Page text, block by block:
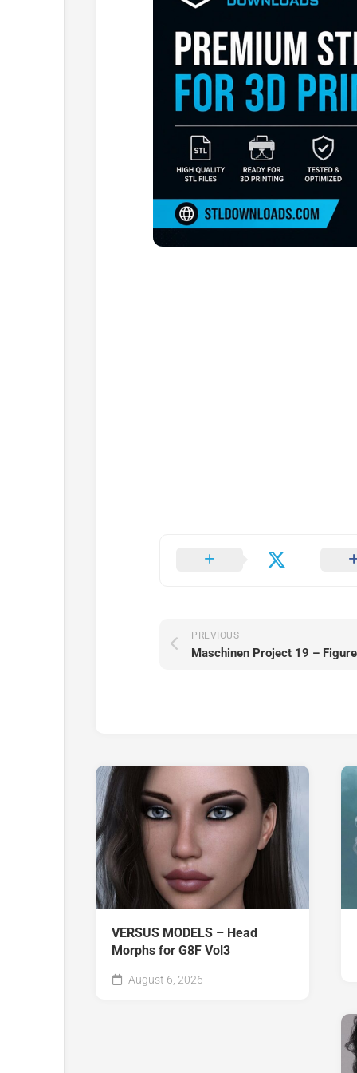
PREVIOUS
Maschinen Project 19 –
VERSUS MODELS – Head
Morphs for G8F Vol3
August 6, 2026